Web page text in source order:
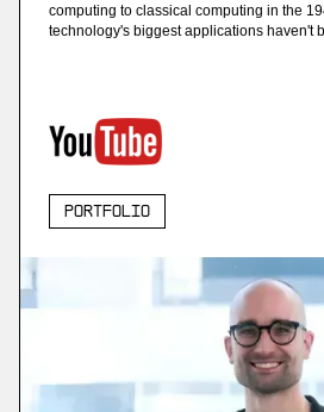
computing to classical computing in the
technology's biggest applications haven't
Portfolio